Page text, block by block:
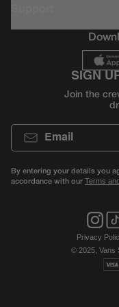
SIGN
Join the
Email
By entering your details you
accordance with our Terms
Privacy
© 2025, Vans